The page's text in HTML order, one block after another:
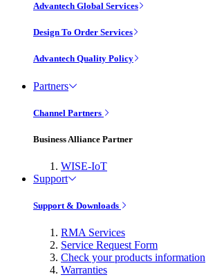
Advantech Global Services
Design To Order Services
Advantech Quality Policy
Partners
Channel Partners
Business Alliance Partner
WISE-IoT
Support
Support & Downloads
RMA Services
Service Request Form
Check your products information
Warranties